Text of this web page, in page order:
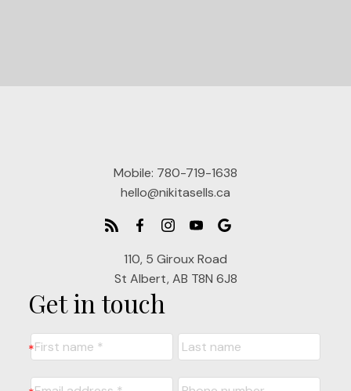
Mobile: 780-719-1638
hello@nikitasells.ca
110, 5 Giroux Road
St Albert, AB T8N 6J8
Get in touch